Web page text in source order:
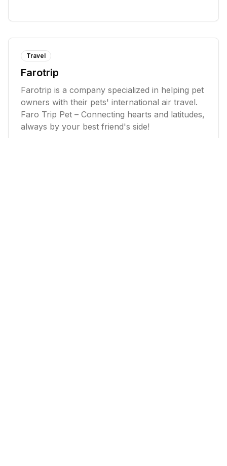
Travel
Farotrip
Farotrip is a company specialized in helping pet
owners with their pets' international air travel.
Faro Trip Pet – Connecting hearts and latitudes,
always by your best friend's side!